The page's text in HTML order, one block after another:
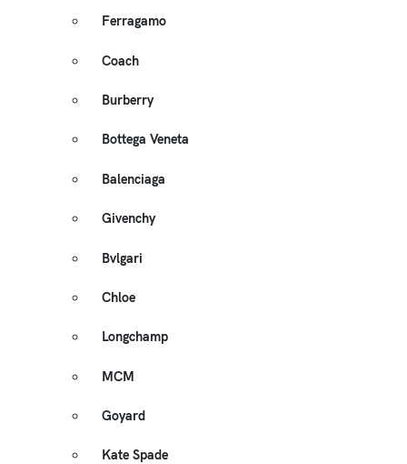
Ferragamo
Coach
Burberry
Bottega Veneta
Balenciaga
Givenchy
Bvlgari
Chloe
Longchamp
MCM
Goyard
Kate Spade